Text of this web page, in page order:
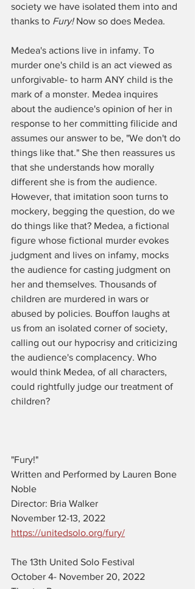
society we have isolated them into and
thanks to Fury! Now so does Medea.
Medea's actions live in infamy. To
murder one's child is an act viewed as
unforgivable- to harm ANY child is the
mark of a monster. Medea inquires
about the audience's opinion of her in
response to her committing filicide and
assumes our answer to be, "We don't do
things like that." She then reassures us
that she understands how morally
different she is from the audience.
However, that imitation soon turns to
mockery, begging the question, do we
do things like that? Medea, a fictional
figure whose fictional murder evokes
judgment and lives on infamy, mocks
the audience for casting judgment on
her and themselves. Thousands of
children are murdered in wars or
abused by policies. Bouffon laughs at
us from an isolated corner of society,
calling out our hypocrisy and criticizing
the audience's complacency. Who
would think Medea, of all characters,
could rightfully judge our treatment of
children?
"Fury!"
Written and Performed by Lauren Bone
Noble
Director: Bria Walker
November 12-13, 2022
https://unitedsolo.org/fury/
The 13th United Solo Festival
October 4- November 20, 2022